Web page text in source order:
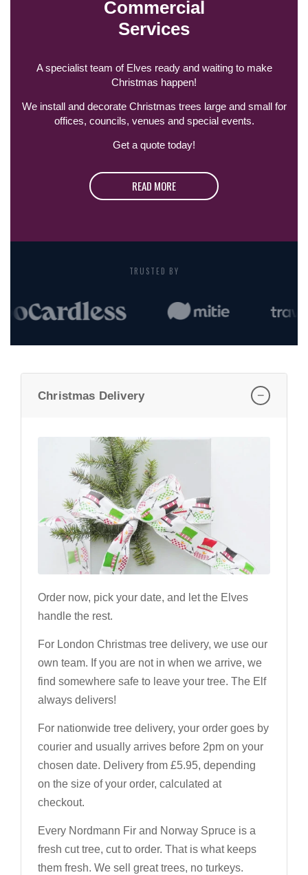
Commercial
Services
A specialist team of Elves ready and waiting to make
Christmas happen!
We install and decorate Christmas trees large and small for
offices, councils, venues and special events.
Get a quote today!
READ MORE
TRUSTED BY
Christmas Delivery −
Order now, pick your date, and let the Elves
handle the rest.
For London Christmas tree delivery, we use our
own team. If you are not in when we arrive, we
find somewhere safe to leave your tree. The Elf
always delivers!
For nationwide tree delivery, your order goes by
courier and usually arrives before 2pm on your
chosen date. Delivery from £5.95, depending
on the size of your order, calculated at
checkout.
Every Nordmann Fir and Norway Spruce is a
fresh cut tree, cut to order. That is what keeps
them fresh. We sell great trees, no turkeys.